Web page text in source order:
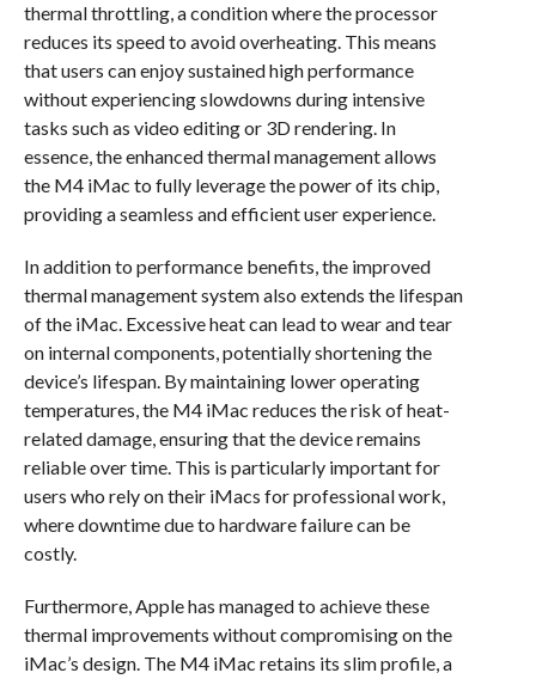
thermal throttling, a condition where the processor
reduces its speed to avoid overheating. This means
that users can enjoy sustained high performance
without experiencing slowdowns during intensive
tasks such as video editing or 3D rendering. In
essence, the enhanced thermal management allows
the M4 iMac to fully leverage the power of its chip,
providing a seamless and efficient user experience.
In addition to performance benefits, the improved
thermal management system also extends the lifespan
of the iMac. Excessive heat can lead to wear and tear
on internal components, potentially shortening the
device’s lifespan. By maintaining lower operating
temperatures, the M4 iMac reduces the risk of heat-
related damage, ensuring that the device remains
reliable over time. This is particularly important for
users who rely on their iMacs for professional work,
where downtime due to hardware failure can be
costly.
Furthermore, Apple has managed to achieve these
thermal improvements without compromising on the
iMac’s design. The M4 iMac retains its slim profile, a